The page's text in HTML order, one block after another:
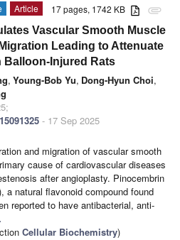
attachment
17 pages, 1742 KB
Article
Vascular Smooth Muscle
Leading to Attenuate
Balloon-Injured Rats
, Young-Bob Yu, Dong-Hyun Choi,
- 17 Sep 2025
and migration of vascular smooth
cause of cardiovascular diseases
after angioplasty. Pinocembrin
a natural flavonoid compound found
reported to have antibacterial, anti-
Cellular Biochemistry)